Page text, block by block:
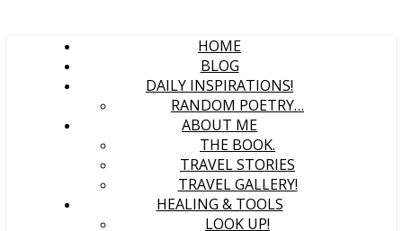
HOME
BLOG
DAILY INSPIRATIONS!
RANDOM POETRY…
ABOUT ME
THE BOOK.
TRAVEL STORIES
TRAVEL GALLERY!
HEALING & TOOLS
LOOK UP!